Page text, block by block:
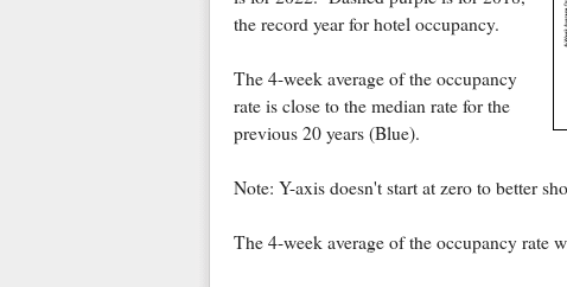
the record year for hotel occupancy.
The 4-week average of the occupancy
rate is close to the median rate for the
previous 20 years (Blue).
Note: Y-axis doesn't start at zero to better
The 4-week average of the occupancy rate